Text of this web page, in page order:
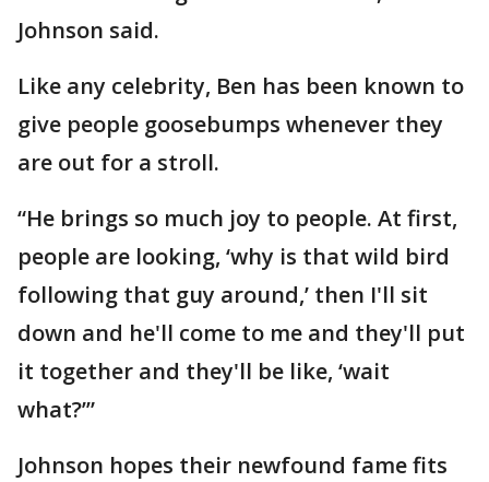
Johnson said.
Like any celebrity, Ben has been known to
give people goosebumps whenever they
are out for a stroll.
“He brings so much joy to people. At first,
people are looking, ‘why is that wild bird
following that guy around,’ then I'll sit
down and he'll come to me and they'll put
it together and they'll be like, ‘wait
what?’”
Johnson hopes their newfound fame fits